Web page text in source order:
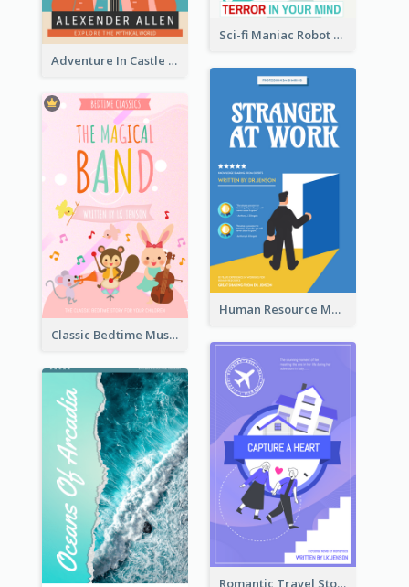
Sci-fi Maniac Robot Book Cover
Adventure In Castle Book Cover
Human Resource Management Book Cover
Classic Bedtime Musical Story Book Cover
Romantic Travel Story Book Cover